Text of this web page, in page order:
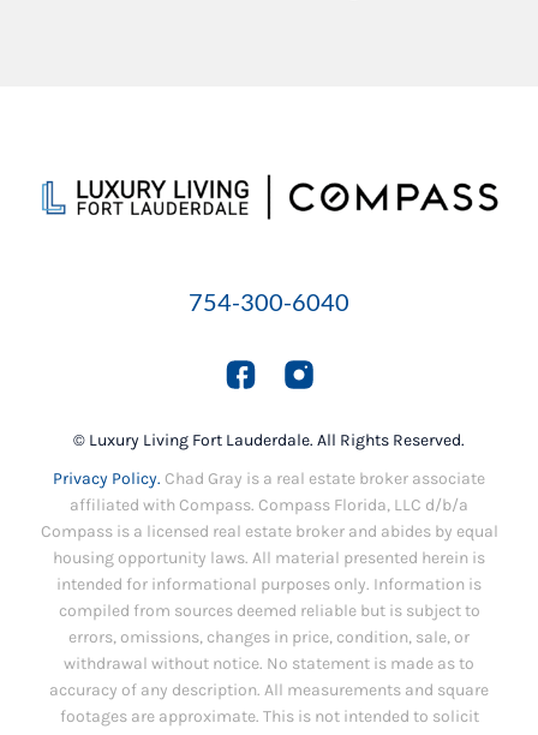
754-300-6040
© Luxury Living Fort Lauderdale. All Rights Reserved.
Privacy Policy. Chad Gray is a real estate broker associate
affiliated with Compass. Compass Florida, LLC d/b/a
Compass is a licensed real estate broker and abides by equal
housing opportunity laws. All material presented herein is
intended for informational purposes only. Information is
compiled from sources deemed reliable but is subject to
errors, omissions, changes in price, condition, sale, or
withdrawal without notice. No statement is made as to
accuracy of any description. All measurements and square
footages are approximate. This is not intended to solicit